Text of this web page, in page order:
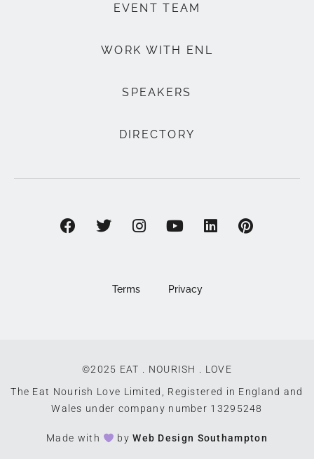
EVENT TEAM
WORK WITH ENL
SPEAKERS
DIRECTORY
Terms Privacy
©2025 EAT . NOURISH . LOVE
The Eat Nourish Love Limited, Registered in England and
Wales under company number 13295248
Made with byWeb Design Southampton